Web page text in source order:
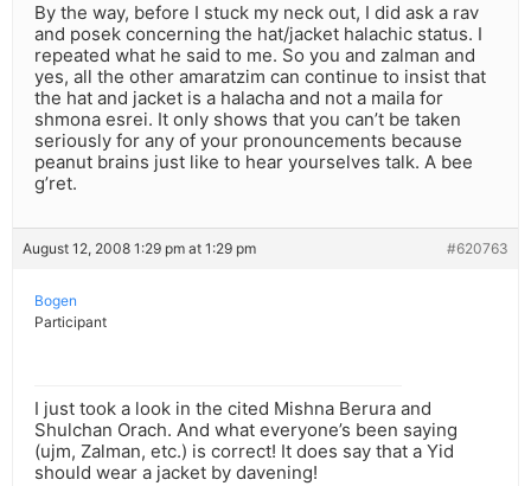
By the way, before I stuck my neck out, I did ask a rav
and posek concerning the hat/jacket halachic status. I
repeated what he said to me. So you and zalman and
yes, all the other amaratzim can continue to insist that
the hat and jacket is a halacha and not a maila for
shmona esrei. It only shows that you can’t be taken
seriously for any of your pronouncements because
peanut brains just like to hear yourselves talk. A bee
g’ret.
August 12, 2008 1:29 pm at 1:29 pm #620763
Bogen
Participant
I just took a look in the cited Mishna Berura and
Shulchan Orach. And what everyone’s been saying
(ujm, Zalman, etc.) is correct! It does say that a Yid
should wear a jacket by davening!